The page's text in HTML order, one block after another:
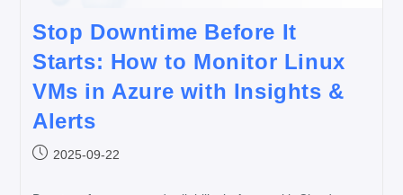
Stop Downtime Before It
Starts: How to Monitor Linux
VMs in Azure with Insights &
Alerts
2025-09-22